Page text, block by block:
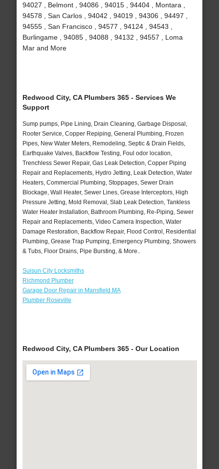
94027 , Belmont , 94086 , 94015 , 94404 , Montara ,
94578 , San Carlos , 94042 , 94019 , 94306 , 94497 ,
94555 , San Francisco , 94577 , 94124 , 94543 ,
Burlingame , 94085 , 94088 , 94132 , 94557 , Loma
Mar and More
Redwood City, CA Plumbers 365 - Services We
Support
Sump pumps, Pipe Lining, Drain Cleaning, Garbage Disposal,
Rooter Service, Copper Repiping, General Plumbing, Frozen
Pipes, New Water Meters, Remodeling, Septic & Drain Fields,
Earthquake Valves, Backflow Testing, Foul odor location,
Trenchless Sewer Repair, Gas Leak Detection, Copper Piping
Repair and Replacements, Hydro Jetting, Leak Detection, Water
Heaters, Commercial Plumbing, Stoppages, Sewer Drain
Blockage, Wall Heater, Sewer Lines, Grease Interceptors, High
Pressure Jetting, Mold Removal, Slab Leak Detection, Tankless
Water Heater Installation, Bathroom Plumbing, Re-Piping, Sewer
Repair and Replacements, Video Camera Inspection, Water
Damage Restoration, Backflow Repair, Flood Control, Residential
Plumbing, Grease Trap Pumping, Emergency Plumbing, Showers
& Tubs, Floor Drains, Pipe Bursting, & More..
Suisun City Locksmiths
Richmond Plumber
Garage Door Repair in Mansfield MA
Plumber Roseville
Redwood City, CA Plumbers 365 - Our Location